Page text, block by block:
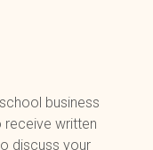
business
receive written
discuss your